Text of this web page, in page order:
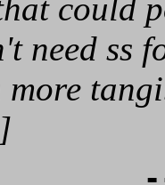
could
need ss